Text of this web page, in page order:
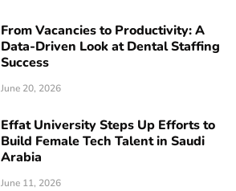
From Vacancies to Productivity: A
Data-Driven Look at Dental Staffing
Success
June 20, 2026
Effat University Steps Up Efforts to
Build Female Tech Talent in Saudi
Arabia
June 11, 2026